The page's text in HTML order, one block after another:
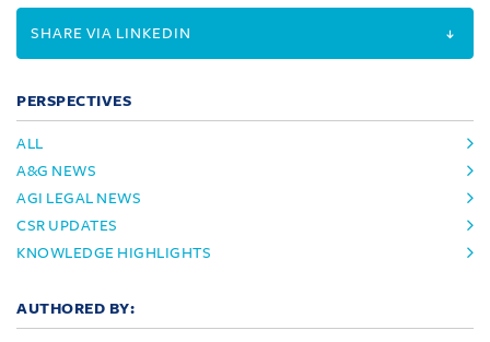
SHARE VIA LINKEDIN
PERSPECTIVES
ALL
A&G NEWS
AGI LEGAL NEWS
CSR UPDATES
KNOWLEDGE HIGHLIGHTS
AUTHORED BY: